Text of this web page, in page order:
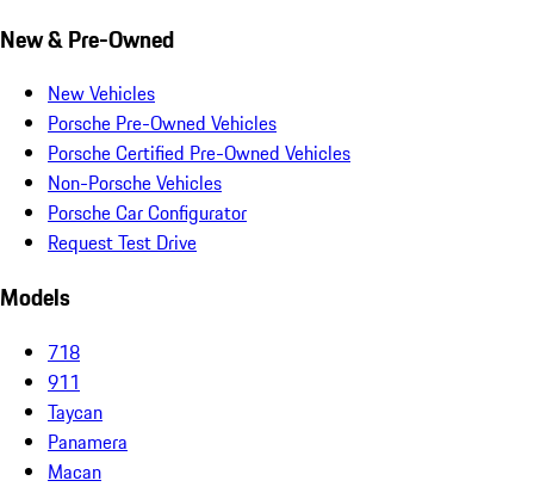
New & Pre-Owned
New Vehicles
Porsche Pre-Owned Vehicles
Porsche Certified Pre-Owned Vehicles
Non-Porsche Vehicles
Porsche Car Configurator
Request Test Drive
Models
718
911
Taycan
Panamera
Macan